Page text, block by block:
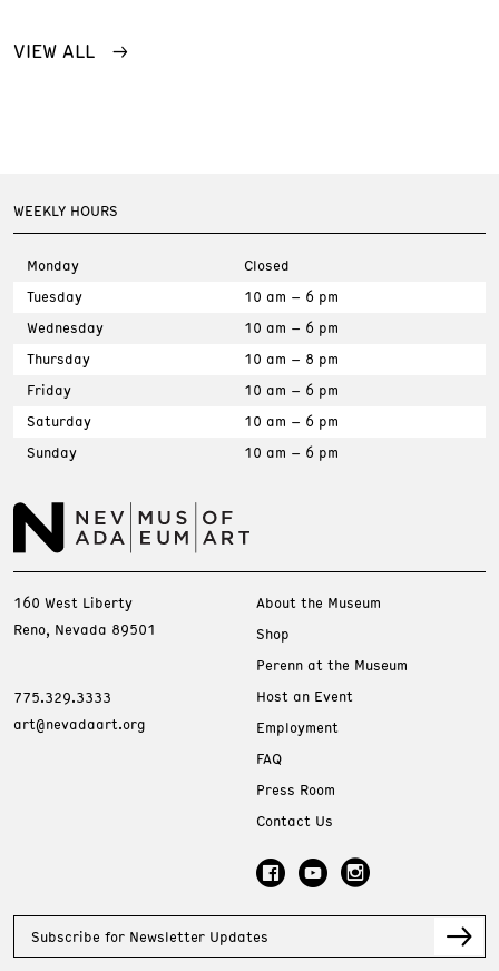
VIEW ALL
WEEKLY HOURS
Monday
Closed
Tuesday
10 am – 6 pm
Wednesday
10 am – 6 pm
Thursday
10 am – 8 pm
Friday
10 am – 6 pm
Saturday
10 am – 6 pm
Sunday
10 am – 6 pm
160 West Liberty
Reno, Nevada 89501
775.329.3333
art@nevadaart.org
About the Museum
Shop
Perenn at the Museum
Host an Event
Employment
FAQ
Press Room
Contact Us
Subscribe for Newsletter Updates